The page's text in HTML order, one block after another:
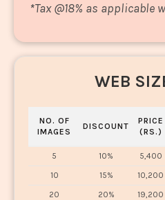
*Tax @18% as applicable
WEB
NO. OF
IMAGES
DISCOUNT
PRICE
(RS.)
5 10% 5,400
10
15% 10,200
20
20% 19,200